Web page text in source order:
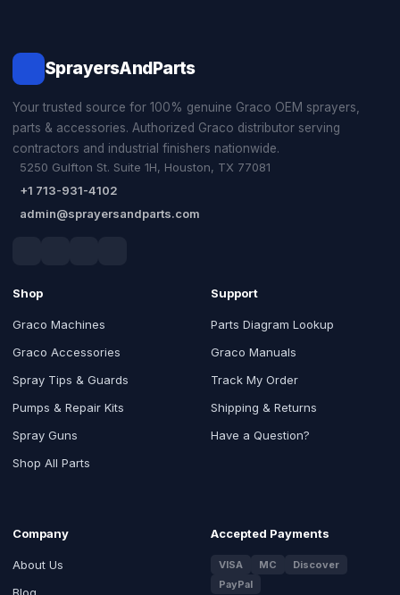
SprayersAndParts
Your trusted source for 100% genuine Graco OEM sprayers,
parts & accessories. Authorized Graco distributor serving
contractors and industrial finishers nationwide.
5250 Gulfton St. Suite 1H, Houston, TX 77081
+1 713-931-4102
admin@sprayersandparts.com
Shop
Graco Machines
Graco Accessories
Spray Tips & Guards
Pumps & Repair Kits
Spray Guns
Shop All Parts
Support
Parts Diagram Lookup
Graco Manuals
Track My Order
Shipping & Returns
Have a Question?
Company
About Us
Blog
Accepted Payments
VISA MC
Discover
PayPal